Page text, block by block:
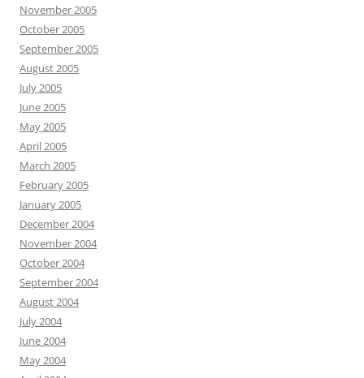
November 2005
October 2005
September 2005
August 2005
July 2005
June 2005
May 2005
April 2005
March 2005
February 2005
January 2005
December 2004
November 2004
October 2004
September 2004
August 2004
July 2004
June 2004
May 2004